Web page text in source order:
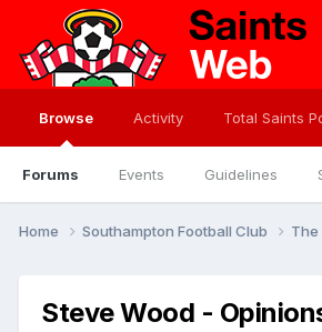
Browse
Forums Events Guidelines
Activity Total Saints
Home Southampton Football Club The
Steve Wood -